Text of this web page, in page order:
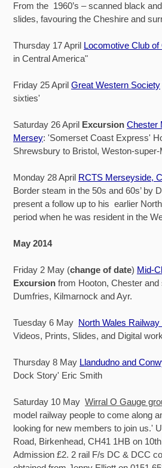
From the 1960’s – scanned black
slides, favouring the Cheshire and
Thursday 17 April Locomotive Club of
in Central America"
Friday 25 April Great Western Society
sixties'
Saturday 26 April Excursion Chester
Mersey: 'Somerset Coast Express'
Shrewsbury to Bristol, Weston-
Monday 28 April RCTS Merseyside,
Border steam in the 50s and 60s’ by
present a follow up to his earlier
period when he was resident in the
May 2014
Friday 2 May (change of date) Mid-
Excursion from Hooton, Chester
Dumfries, Kilmarnock and Ayr.
Tuesday 6 May North Wales
Videos, Prints, Slides, and Digital
Thursday 8 May Llandudno and
Dock Story' Eric Smith
Saturday 10 May Wirral O Gauge
model railway people to come along
looking for new members to join us.'
Road, Birkenhead, CH41 1HB on
Admission £2. 2 rail F/s DC & DCC